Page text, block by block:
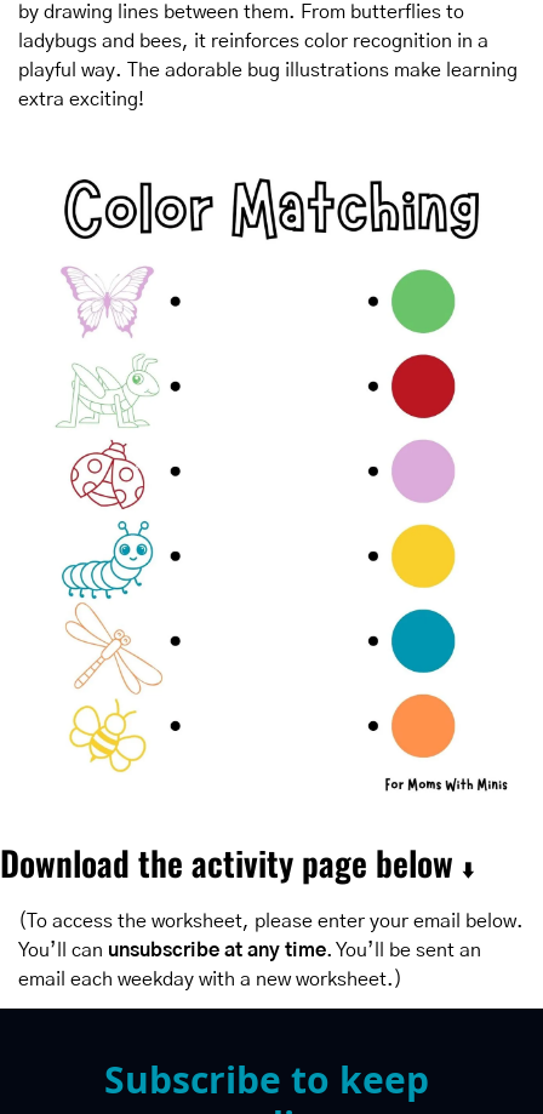
by drawing lines between them. From butterflies to
ladybugs and bees, it reinforces color recognition in a
playful way. The adorable bug illustrations make learning
extra exciting!
Download the activity page below ⬇️
(To access the worksheet, please enter your email below.
You’ll can unsubscribe at any time. You’ll be sent an
email each weekday with a new worksheet.)
Subscribe to keep